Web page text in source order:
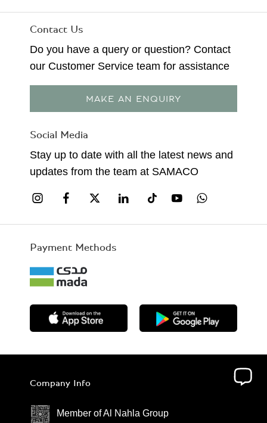
Contact Us
Do you have a query or question? Contact
our Customer Service team for assistance
MAKE AN ENQUIRY
Social Media
Stay up to date with all the latest news and
updates from the team at SAMACO
Payment Methods
Company Info
Member of Al Nahla Group